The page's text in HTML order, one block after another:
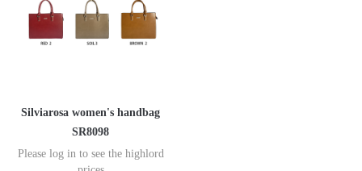
Silviarosa women's handbag
SR8098
Please log in to see the highlord